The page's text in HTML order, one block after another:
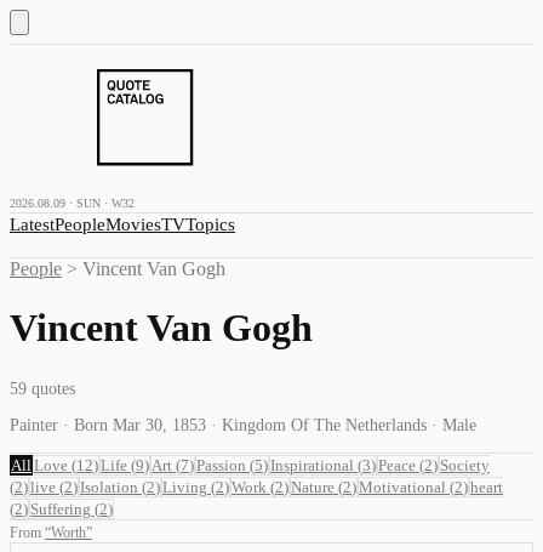
2026.08.09 · SUN · W32
LatestPeopleMoviesTVTopics
People > Vincent Van Gogh
Vincent Van Gogh
59 quotes
Painter · Born Mar 30, 1853 · Kingdom Of The Netherlands · Male
All Love (12)Life (9) Art (7)Passion (5)Inspirational (3)Peace (2) Society
(2)live (2)Isolation (2)Living (2)Work (2)Nature (2)Motivational (2)heart
(2) Suffering (2)
From “Worth”